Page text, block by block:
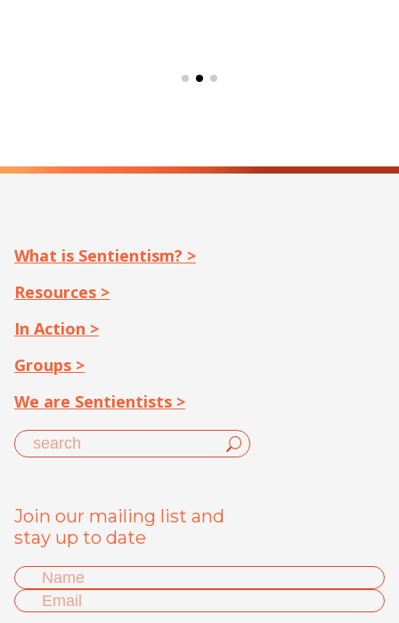
What is Sentientism? >
Resources >
In Action >
Groups >
We are Sentientists >
Join our mailing list and
stay up to date